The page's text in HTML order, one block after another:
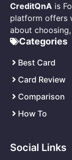
CreditQnA is
platform offers
about
Categories
Best Card
Card Review
Comparison
How To
Social Links